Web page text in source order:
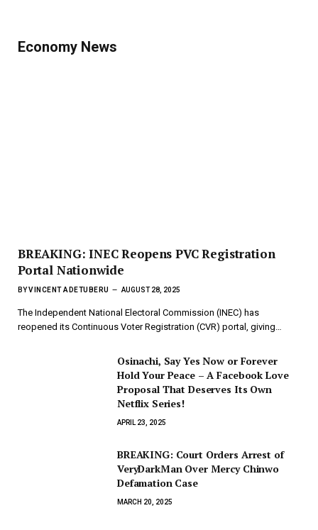
Economy News
BREAKING: INEC Reopens PVC Registration
Portal Nationwide
BYVINCENT ADETUBERU AUGUST 28, 2025
The Independent National Electoral Commission (INEC) has
reopened its Continuous Voter Registration (CVR) portal, giving…
Osinachi, Say Yes Now or Forever
Hold Your Peace – A Facebook Love
Proposal That Deserves Its Own
Netflix Series!
APRIL 23, 2025
BREAKING: Court Orders Arrest of
VeryDarkMan Over Mercy Chinwo
Defamation Case
MARCH 20, 2025